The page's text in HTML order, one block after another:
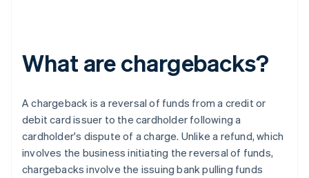
What are chargebacks?
A chargeback is a reversal of funds from a credit or
debit card issuer to the cardholder following a
cardholder's dispute of a charge. Unlike a refund, which
involves the business initiating the reversal of funds,
chargebacks involve the issuing bank pulling funds